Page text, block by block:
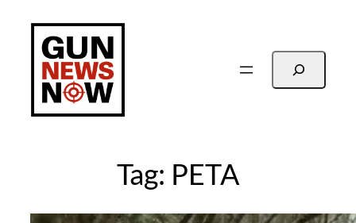
content
Search
Tag: PETA